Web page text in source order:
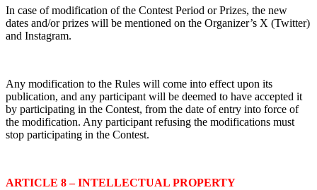
In case of modification of the Contest Period or Prizes, the new
dates and/or prizes will be mentioned on the Organizer’s X (Twitter)
and Instagram.
Any modification to the Rules will come into effect upon its
publication, and any participant will be deemed to have accepted it
by participating in the Contest, from the date of entry into force of
the modification. Any participant refusing the modifications must
stop participating in the Contest.
ARTICLE 8 – INTELLECTUAL PROPERTY